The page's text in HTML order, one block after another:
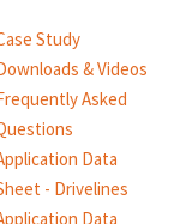
Study
& Videos
Asked
Data
- Drivelines
Data